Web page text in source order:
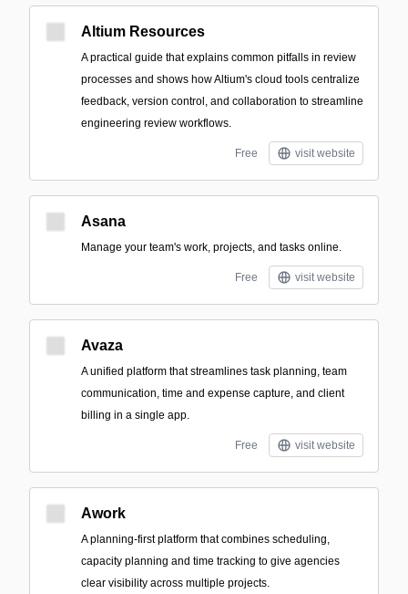
Altium Resources
A practical guide that explains common pitfalls in review
processes and shows how Altium's cloud tools centralize
feedback, version control, and collaboration to streamline
engineering review workflows.
Free visit website
Asana
Manage your team's work, projects, and tasks online.
Free visit website
Avaza
A unified platform that streamlines task planning, team
communication, time and expense capture, and client
billing in a single app.
Free visit website
Awork
A planning-first platform that combines scheduling,
capacity planning and time tracking to give agencies
clear visibility across multiple projects.